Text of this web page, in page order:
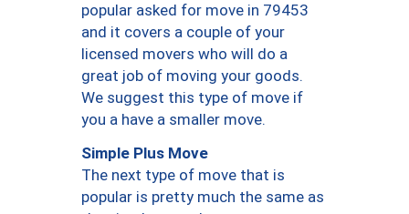
popular asked for move in 79453
and it covers a couple of your
licensed movers who will do a
great job of moving your goods.
We suggest this type of move if
you a have a smaller move.
Simple Plus Move
The next type of move that is
popular is pretty much the same as